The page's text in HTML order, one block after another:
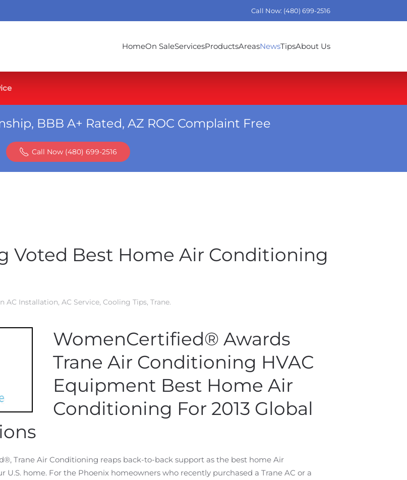
Call Now: (480) 699-2516
HomeOn SaleServicesProductsAreasNewsTipsAbout Us
BBB A+ Rated, AZ ROC Complaint Free
Call Now (480) 699-2516
Voted Best Home Air Conditioning
AC Installation, AC Service, Cooling Tips, Trane.
WomenCertified® Awards
Trane Air Conditioning HVAC
Equipment Best Home Air
Conditioning For 2013 Global
Trane Air Conditioning reaps back-to-back support as the best home Air
home. For the Phoenix homeowners who recently purchased a Trane AC or a